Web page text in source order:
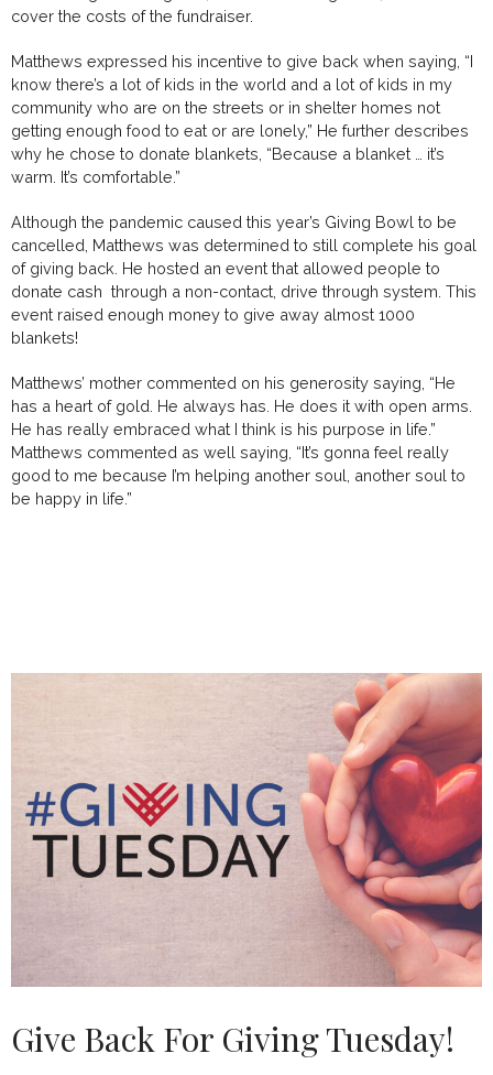
cover the costs of the fundraiser.
Matthews expressed his incentive to give back when saying, “I
know there’s a lot of kids in the world and a lot of kids in my
community who are on the streets or in shelter homes not
getting enough food to eat or are lonely,” He further describes
why he chose to donate blankets, “Because a blanket … it’s
warm. It’s comfortable.”
Although the pandemic caused this year’s Giving Bowl to be
cancelled, Matthews was determined to still complete his goal
of giving back. He hosted an event that allowed people to
donate cash through a non-contact, drive through system. This
event raised enough money to give away almost 1000
blankets!
Matthews’ mother commented on his generosity saying, “He
has a heart of gold. He always has. He does it with open arms.
He has really embraced what I think is his purpose in life.”
Matthews commented as well saying, “It’s gonna feel really
good to me because I’m helping another soul, another soul to
be happy in life.”
Give Back For Giving Tuesday!